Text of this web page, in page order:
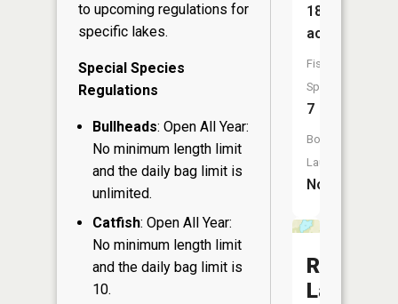
to upcoming regulations for
specific lakes.
Special Species
Regulations
Bullheads: Open All Year:
No minimum length limit
and the daily bag limit is
unlimited.
Catfish: Open All Year:
No minimum length limit
and the daily bag limit is
10.
180
acres
Fish
Species:
7
Boat
Launch:
No
Round
Lake